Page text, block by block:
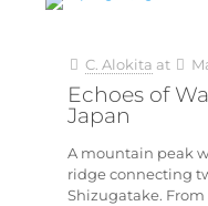
C. Alokita at
Echoes of
Japan
A mountain peak
ridge connecting
Shizugatake.